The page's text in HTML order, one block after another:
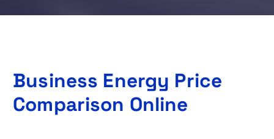
Business Energy Price
Comparison Online